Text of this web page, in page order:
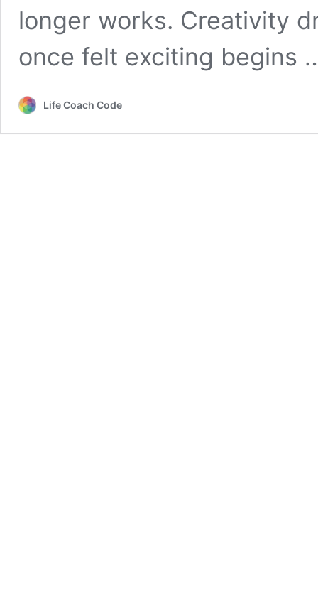
longer works. Creativity
once felt exciting begins
Life Coach Code